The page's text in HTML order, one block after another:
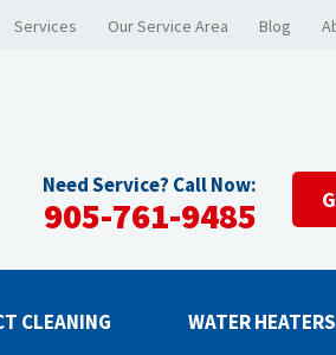
Services Our Service Area Blog
Need Service? Call Now:
905-761-9485
CLEANING WATER HEATERS